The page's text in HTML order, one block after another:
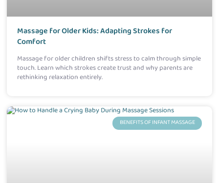
Massage for Older Kids: Adapting Strokes for
Comfort
Massage for older children shifts stress to calm through simple
touch. Learn which strokes create trust and why parents are
rethinking relaxation entirely.
BENEFITS OF INFANT MASSAGE